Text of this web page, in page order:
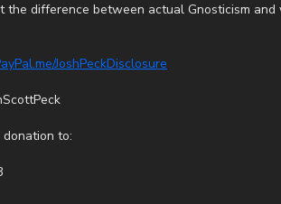
the difference between actual Gnosticism
JoshPeckDisclosure
to: